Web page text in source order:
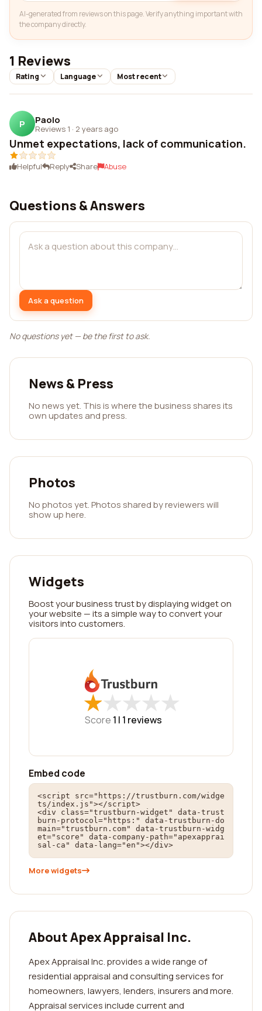
AI-generated from reviews on this page. Verify anything important with
the company directly.
1 Reviews
Rating Language Most recent
P Paolo
Reviews 1 · 2 years ago
Unmet expectations, lack of communication.
Helpful Reply Share Abuse
Questions & Answers
Ask a question
No questions yet — be the first to ask.
News & Press
No news yet. This is where the business shares its
own updates and press.
Photos
No photos yet. Photos shared by reviewers will
show up here.
Widgets
Boost your business trust by displaying widget on
your website — its a simple way to convert your
visitors into customers.
★
★★
★★
★★
★★
★
Score 1 | 1 reviews
Embed code
<script src="https://trustburn.com/widge
ts/index.js"></script>
<div class="trustburn-widget" data-trust
burn-protocol="https:" data-trustburn-do
main="trustburn.com" data-trustburn-widg
et="score" data-company-path="apexapprai
sal-ca" data-lang="en"></div>
More widgets
About Apex Appraisal Inc.
Apex Appraisal Inc. provides a wide range of
residential appraisal and consulting services for
homeowners, lawyers, lenders, insurers and more.
Appraisal services include current and